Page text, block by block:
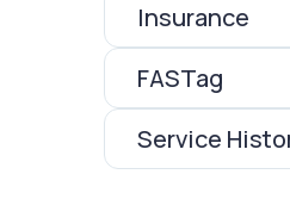
Insurance
FASTag
Service